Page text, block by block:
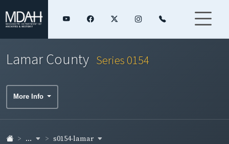
Lamar County Series 0154
More Info
... s0154-lamar